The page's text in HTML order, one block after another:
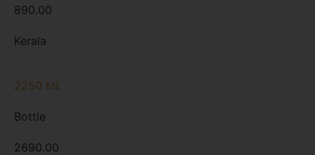
890.00
Kerala
2250 ML
Bottle
2690.00